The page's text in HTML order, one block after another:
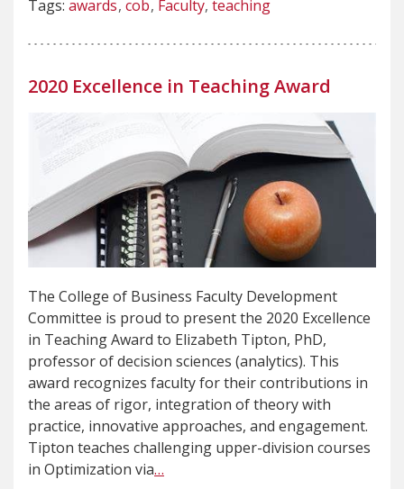
Tags: awards cob Faculty teaching
2020 Excellence in Teaching Award
The College of Business Faculty Development
Committee is proud to present the 2020 Excellence
in Teaching Award to Elizabeth Tipton, PhD,
professor of decision sciences (analytics). This
award recognizes faculty for their contributions in
the areas of rigor, integration of theory with
practice, innovative approaches, and engagement.
Tipton teaches challenging upper-division courses
in Optimization via…